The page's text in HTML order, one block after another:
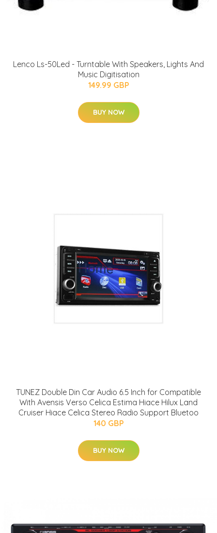
Lenco Ls-50Led - Turntable With Speakers, Lights And
Music Digitisation
149.99 GBP
BUY NOW
TUNEZ Double Din Car Audio 6.5 Inch for Compatible
With Avensis Verso Celica Estima Hiace Hilux Land
Cruiser Hiace Celica Stereo Radio Support Bluetoo
140 GBP
BUY NOW